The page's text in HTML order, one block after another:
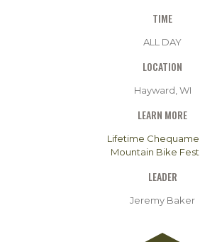
TIME
ALL DAY
LOCATION
Hayward, WI
LEARN MORE
Lifetime
Mountain Bike
LEADER
Jeremy Baker